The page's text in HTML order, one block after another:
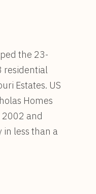
the 23-
residential
Estates. US
Homes
and
less than a